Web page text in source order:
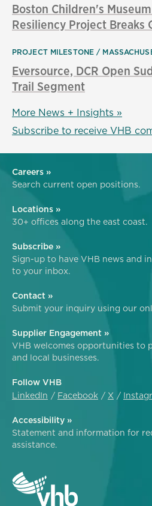
Boston Children's
Resiliency Project Breaks
PROJECT MILESTONE
Eversource, DCR Open
Trail Segment
More News + Insights »
Subscribe to receive VHB
Careers »
Search current open positions.
Locations »
30+ offices along the east coast.
Subscribe »
Sign-up to have VHB news and
to your inbox.
Contact »
Submit your inquiry using our
Supplier Engagement »
VHB welcomes opportunities to
and local businesses.
Follow VHB
LinkedIn
Facebook X
Accessibility »
Statement and information for
assistance.